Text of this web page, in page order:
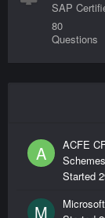
SAP
80
Questions
A
ACFE
Started
M